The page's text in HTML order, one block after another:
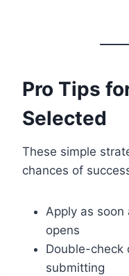
Pro Tips
Selected
These simple
chances of
Apply as
opens
Double-check
submitting